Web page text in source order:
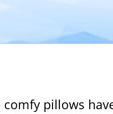
pillows